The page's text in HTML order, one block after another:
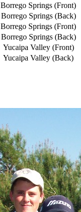
Borrego Springs (Front)
Borrego Springs (Back)
Borrego Springs (Front)
Borrego Springs (Back)
Yucaipa Valley (Front)
Yucaipa Valley (Back)